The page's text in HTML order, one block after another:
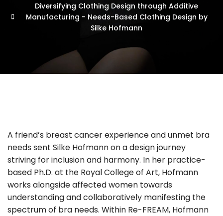
Diversifying Clothing Design through Additive
Manufacturing - Needs-Based Clothing Design by
Silke Hofmann
A friend’s breast cancer experience and unmet bra
needs sent Silke Hofmann on a design journey
striving for inclusion and harmony. In her practice-
based Ph.D. at the Royal College of Art, Hofmann
works alongside affected women towards
understanding and collaboratively manifesting the
spectrum of bra needs. Within Re-FREAM, Hofmann